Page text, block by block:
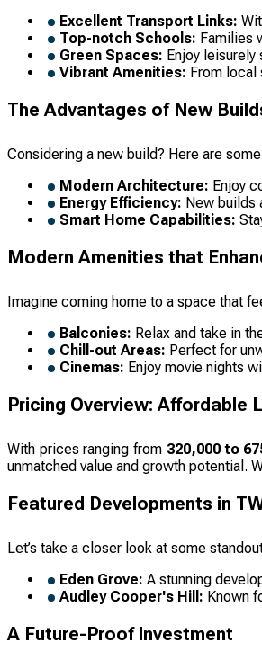
Excellent Transport Links:
Top-notch Schools: Families
Green Spaces: Enjoy
Vibrant Amenities: From local
The Advantages of New
Considering a new build? Here are
Modern Architecture: Enjoy
Energy Efficiency: New builds
Smart Home Capabilities:
Modern Amenities that
Imagine coming home to a space that
Balconies: Relax and take in
Chill-out Areas: Perfect for
Cinemas: Enjoy movie nights
Pricing Overview: Affordable
With prices ranging from 320,000 to
unmatched value and growth potential.
Featured Developments in
Let’s take a closer look at some
Eden Grove: A stunning
Audley Cooper's Hill: Known
A Future-Proof Investment